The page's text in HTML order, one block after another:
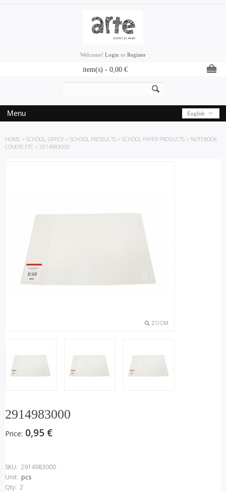
Welcome! Login or Register
item(s) - 0,00 €
English
Menu
HOME » SCHOOL, OFFICE » SCHOOL PRODUCTS » SCHOOL PAPER PRODUCTS » NOTEBOOK
COVERS ETC » 2914983000
ZOOM
2914983000
Price: 0,95 €
SKU: 2914983000
Unit: pcs
Qty: 2